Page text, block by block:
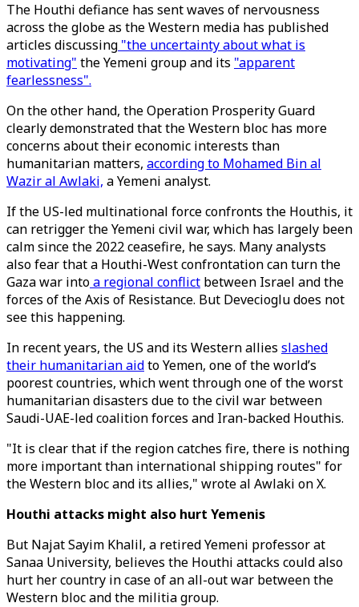
The Houthi defiance has sent waves of nervousness
across the globe as the Western media has published
articles discussing "the uncertainty about what is
motivating" the Yemeni group and its "apparent
fearlessness".
On the other hand, the Operation Prosperity Guard
clearly demonstrated that the Western bloc has more
concerns about their economic interests than
humanitarian matters, according to Mohamed Bin al
Wazir al Awlaki, a Yemeni analyst.
If the US-led multinational force confronts the Houthis, it
can retrigger the Yemeni civil war, which has largely been
calm since the 2022 ceasefire, he says. Many analysts
also fear that a Houthi-West confrontation can turn the
Gaza war intoa regional conflict between Israel and the
forces of the Axis of Resistance. But Devecioglu does not
see this happening.
In recent years, the US and its Western allies slashed
their humanitarian aidto Yemen, one of the world’s
poorest countries, which went through one of the worst
humanitarian disasters due to the civil war between
Saudi-UAE-led coalition forces and Iran-backed Houthis.
"It is clear that if the region catches fire, there is nothing
more important than international shipping routes" for
the Western bloc and its allies," wrote al Awlaki on X.
Houthi attacks might also hurt Yemenis
But Najat Sayim Khalil, a retired Yemeni professor at
Sanaa University, believes the Houthi attacks could also
hurt her country in case of an all-out war between the
Western bloc and the militia group.